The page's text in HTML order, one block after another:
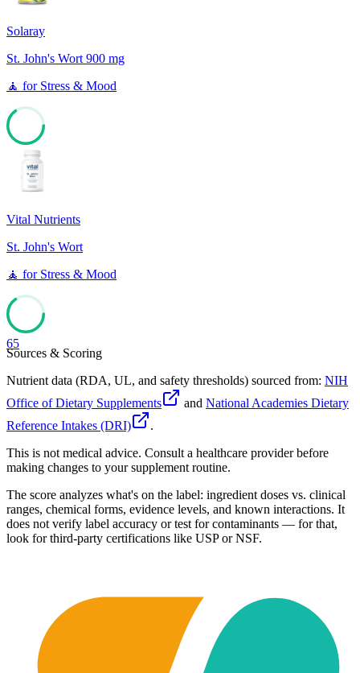
Solaray
St. John's Wort 900 mg
🧘 for Stress & Mood
Vital Nutrients
St. John's Wort
🧘 for Stress & Mood
65
Sources & Scoring
Nutrient data (RDA, UL, and safety thresholds) sourced from: NIH
Office of Dietary Supplements
and National Academies Dietary
Reference Intakes (DRI)
.
This is not medical advice. Consult a healthcare provider before
making changes to your supplement routine.
The score analyzes what's on the label: ingredient doses vs. clinical
ranges, chemical forms, evidence levels, and known interactions. It
does not verify label accuracy or test for contaminants — for that,
look for third-party certifications like USP or NSF.